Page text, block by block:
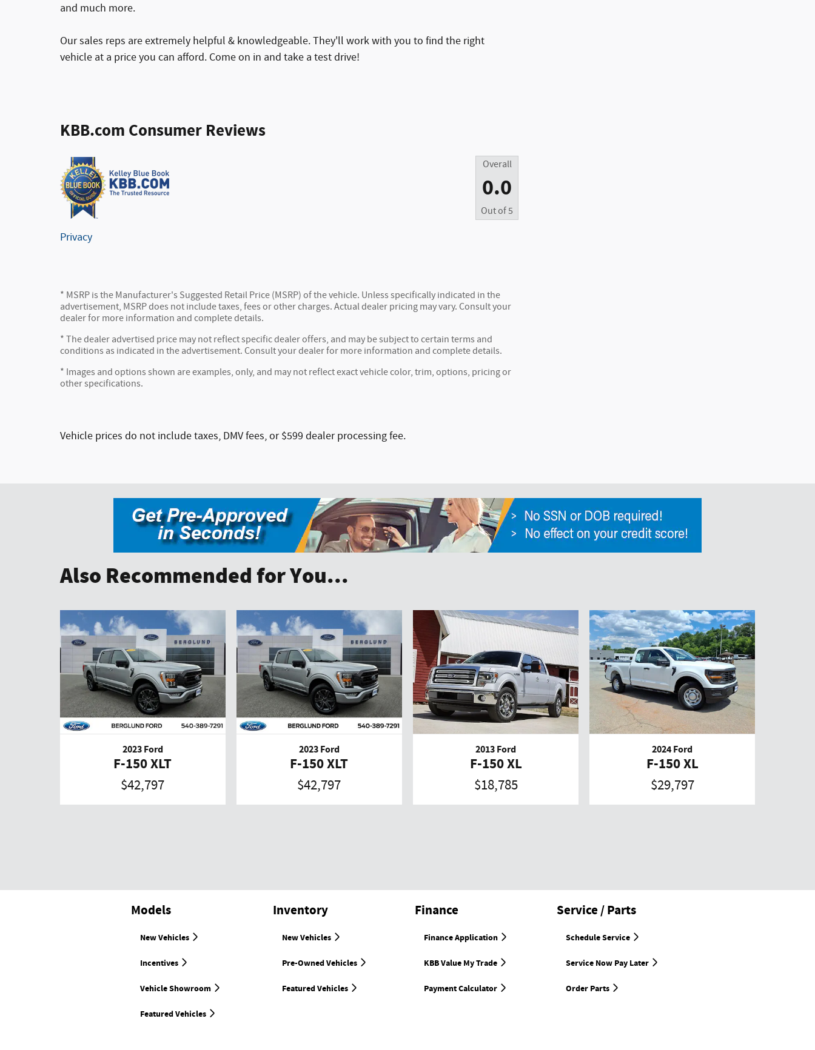
and much more.
Our sales reps are extremely helpful & knowledgeable. They'll work with you to find the right
vehicle at a price you can afford. Come on in and take a test drive!
KBB.com Consumer Reviews
Overall
0.0
Out of5
Privacy
* MSRP is the Manufacturer's Suggested Retail Price (MSRP) of the vehicle. Unless specifically indicated in the
advertisement, MSRP does not include taxes, fees or other charges. Actual dealer pricing may vary. Consult your
dealer for more information and complete details.
* The dealer advertised price may not reflect specific dealer offers, and may be subject to certain terms and
conditions as indicated in the advertisement. Consult your dealer for more information and complete details.
* Images and options shown are examples, only, and may not reflect exact vehicle color, trim, options, pricing or
other specifications.
Vehicle prices do not include taxes, DMV fees, or $599 dealer processing fee.
Also Recommended for You...
2023 Ford
F-150 XLT
$42,797
2023 Ford
F-150 XLT
$42,797
2013 Ford
F-150 XL
$18,785
2024 Ford
F-150 XL
$29,797
Models
New Vehicles
Incentives
Vehicle Showroom
Featured Vehicles
Inventory
New Vehicles
Pre-Owned Vehicles
Featured Vehicles
Finance
Finance Application
KBB Value My Trade
Payment Calculator
Service / Parts
Schedule Service
Service Now Pay Later
Order Parts